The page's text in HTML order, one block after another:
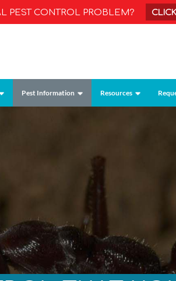
PEST CONTROL PROBLEM?
Pest Information Resources